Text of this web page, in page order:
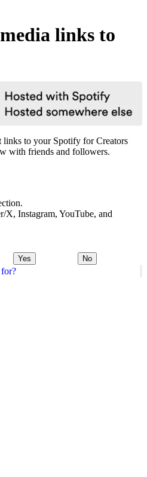
links to
links to your Spotify for Creators
with friends and followers.
Instagram, YouTube, and
Yes No